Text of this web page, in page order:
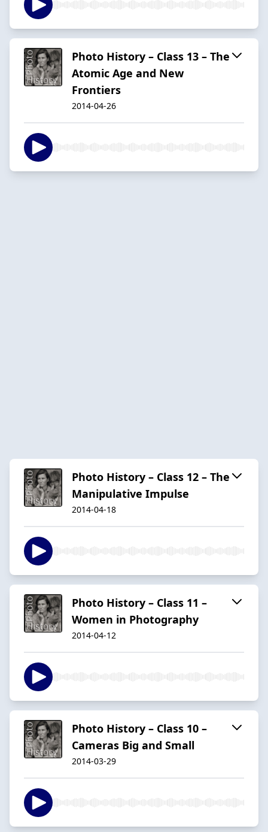
Photo History – Class 13 – The
Atomic Age and New
Frontiers
2014-04-26
Photo History – Class 12 – The
Manipulative Impulse
2014-04-18
Photo History – Class 11 –
Women in Photography
2014-04-12
Photo History – Class 10 –
Cameras Big and Small
2014-03-29